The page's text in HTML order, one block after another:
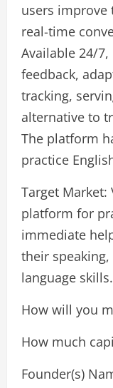
users improve
real-time
Available 24/
feedback,
tracking,
alternative to
The platform
practice
Target Market:
platform for
immediate
their
language skills.
How will you
How much
Founder(s)